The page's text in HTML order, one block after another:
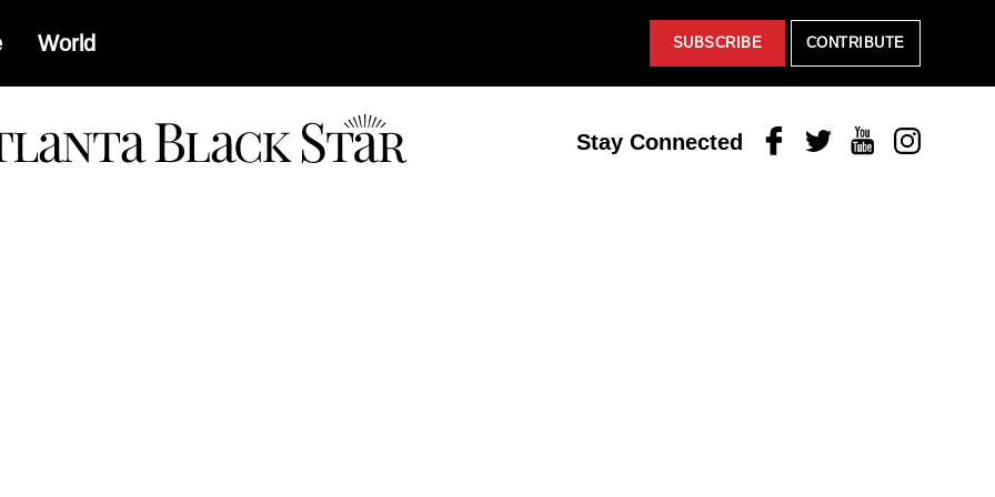
World SUBSCRIBE CONTRIBUTE
Stay Connected FacebookTwitterYoutubeInstagram